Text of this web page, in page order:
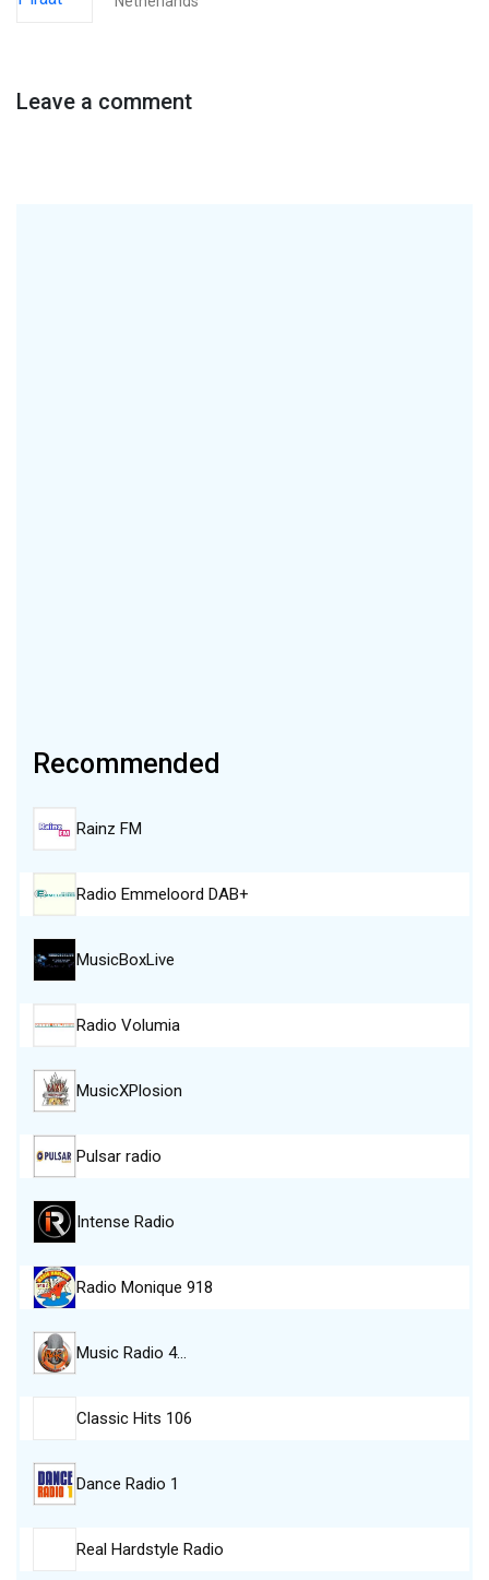
Leave a comment
Recommended
Rainz FM
Radio Emmeloord DAB+
MusicBoxLive
Radio Volumia
MusicXPlosion
Pulsar radio
Intense Radio
Radio Monique 918
Music Radio 4…
Classic Hits 106
Dance Radio 1
Real Hardstyle Radio